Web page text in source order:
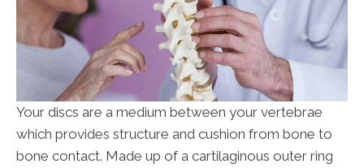
Your discs are a medium between your vertebrae
which provides structure and cushion from bone to
bone contact. Made up of a cartilaginous outer ring